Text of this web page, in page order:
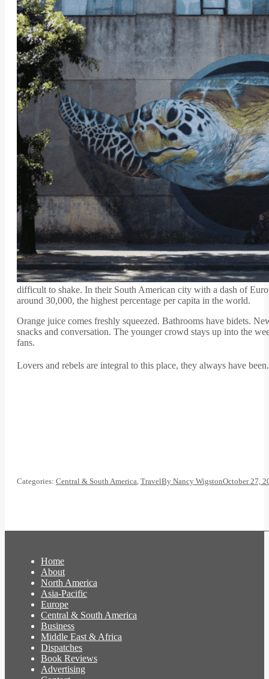
difficult to shake. In their South American city with a dash of
around 30,000, the highest percentage per capita in the world.
Orange juice comes freshly squeezed. Bathrooms have bidets.
snacks and conversation. The younger crowd stays up into the
fans.
Lovers and rebels are integral to this place, they always have
Categories: Central & South America, TravelBy Nancy WigstonOctober 27,
Home
About
North America
Asia-Pacific
Europe
Central & South America
Business
Middle East & Africa
Dispatches
Book Reviews
Advertising